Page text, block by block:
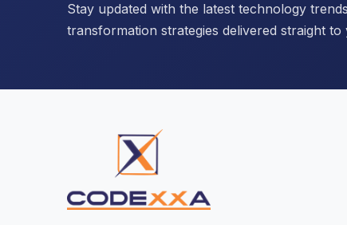
Stay updated with the latest technology
transformation strategies delivered straight to